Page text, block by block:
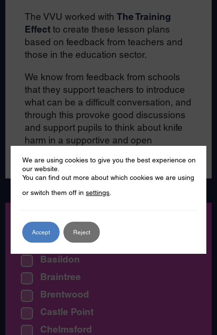
The VVU worked withThe Training
Effectto create these lesson plans
based on feedback from teachers and
those in the education sector.
We know from feedback from schools
that they support teachers to introduce
what can be a difficult conversation, and
through this provoke good discussions
and support pupils to think about knife
harm in a supportive and open
Location:
All Essex
Basildon
Braintree
Brentwood
Castle Point
Chelmsford
We are using cookies to give you the best experience on
our website.
You can find out more about which cookies we are using
or switch them off insettings
Accept Reject